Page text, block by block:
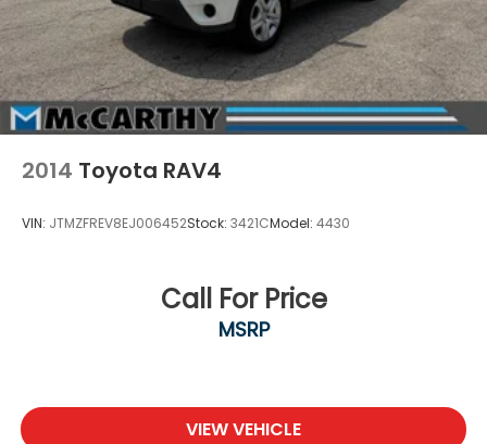
2014 Toyota RAV4
VIN: JTMZFREV8EJ006452Stock: 3421CModel: 4430
Call For Price
MSRP
VIEW VEHICLE